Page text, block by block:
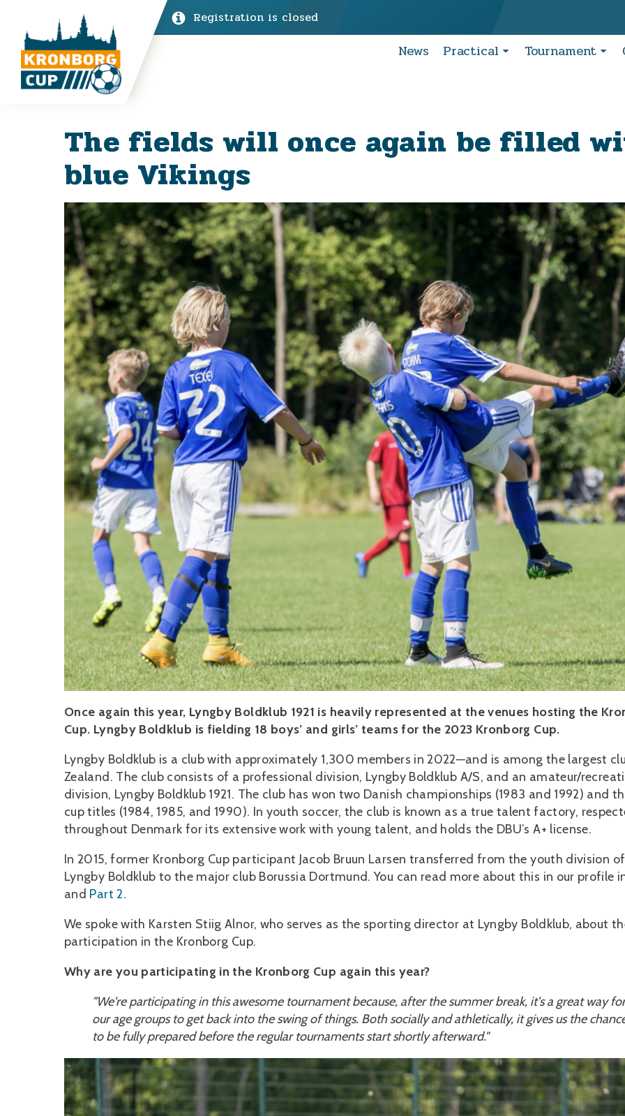
Registration is closed
News Practical Tournament
The fields will once again be filled
blue Vikings
Once again this year, Lyngby Boldklub 1921 is heavily represented at the venues hosting the
Cup. Lyngby Boldklub is fielding 18 boys’ and girls’ teams for the 2023 Kronborg Cup.
Lyngby Boldklub is a club with approximately 1,300 members in 2022—and is among the largest
Zealand. The club consists of a professional division, Lyngby Boldklub A/S, and an amateur/
division, Lyngby Boldklub 1921. The club has won two Danish championships (1983 and 1992) and
cup titles (1984, 1985, and 1990). In youth soccer, the club is known as a true talent factory,
throughout Denmark for its extensive work with young talent, and holds the DBU’s A+ license.
In 2015, former Kronborg Cup participant Jacob Bruun Larsen transferred from the youth division of
Lyngby Boldklub to the major club Borussia Dortmund. You can read more about this in our profile
and Part 2.
We spoke with Karsten Stiig Alnor, who serves as the sporting director at Lyngby Boldklub, about
participation in the Kronborg Cup.
Why are you participating in the Kronborg Cup again this year?
"We're participating in this awesome tournament because, after the summer break, it's a great way for
our age groups to get back into the swing of things. Both socially and athletically, it gives us the
to be fully prepared before the regular tournaments start shortly afterward."